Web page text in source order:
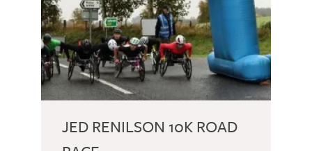
JED RENILSON 10K ROAD